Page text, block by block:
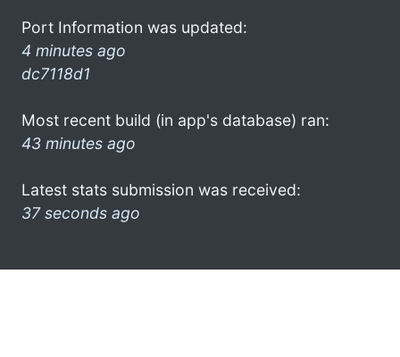
Port Information was updated:
4 minutes ago
dc7118d1
Most recent build (in app's database) ran:
43 minutes ago
Latest stats submission was received:
37 seconds ago